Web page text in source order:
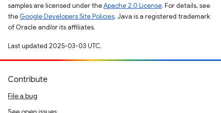
samples are licensed under theApache 2.0 License. For details, see
the Google Developers Site Policies. Java is a registered trademark
of Oracle and/or its affiliates.
Last updated 2025-03-03 UTC.
Contribute
File a bug